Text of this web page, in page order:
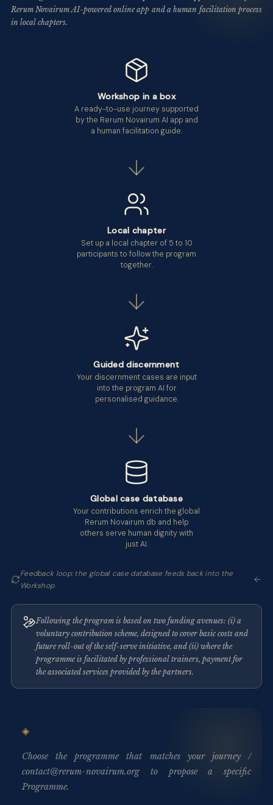
Rerum Novairum AI-powered online app and a human facilitation process
in local chapters.
Workshop in a box
A ready-to-use journey supported
by the Rerum Novairum AI app and
a human facilitation guide.
Local chapter
Set up a local chapter of 5 to 10
participants to follow the program
together.
Guided discernment
Your discernment cases are input
into the program AI for
personalised guidance.
Global case database
Your contributions enrich the global
Rerum Novairum db and help
others serve human dignity with
just AI.
Feedback loop: the global case database feeds back into the
Workshop
Following the program is based on two funding avenues: (i) a
voluntary contribution scheme, designed to cover basic costs and
future roll-out of the self-serve initiative, and (ii) where the
programme is facilitated by professional trainers, payment for
the associated services provided by the partners.
Choose the programme that matches your journey /
contact@rerum-novairum.org to propose a specific
Programme.